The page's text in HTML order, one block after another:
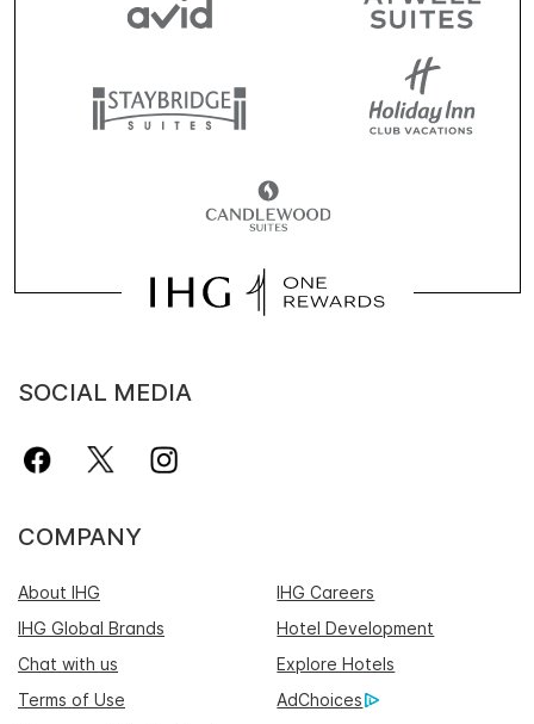
SOCIAL MEDIA
COMPANY
About IHG
IHG Careers
IHG Global Brands
Hotel Development
Chat with us
Explore Hotels
Terms of Use
AdChoices